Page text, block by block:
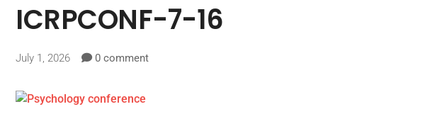
ICRPCONF-7-16
July 1, 2026 0 comment